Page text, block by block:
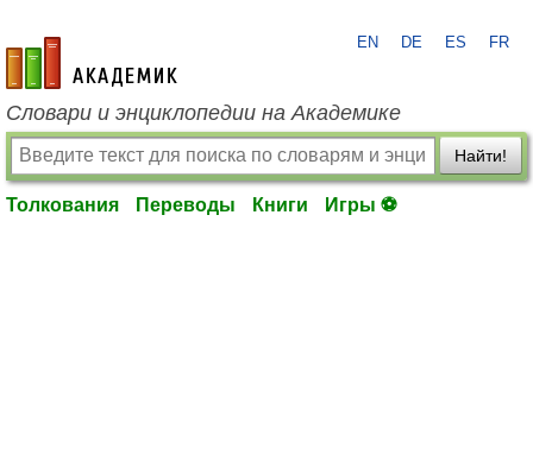
academic.ru
EN DE ES FR
Словари и энциклопедии на Академике
Найти!
Толкования Переводы Книги Игры ⚽